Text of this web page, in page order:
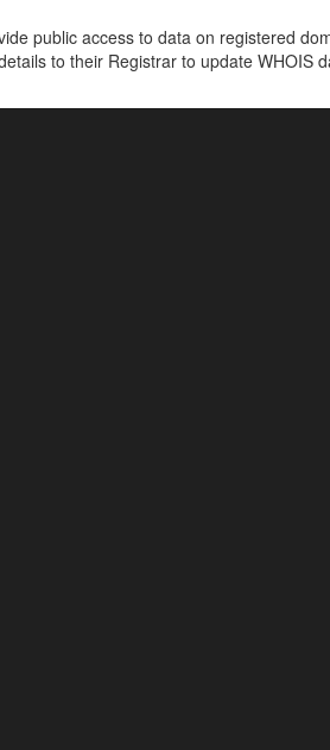
public access to data on registered
to their Registrar to update WHOIS